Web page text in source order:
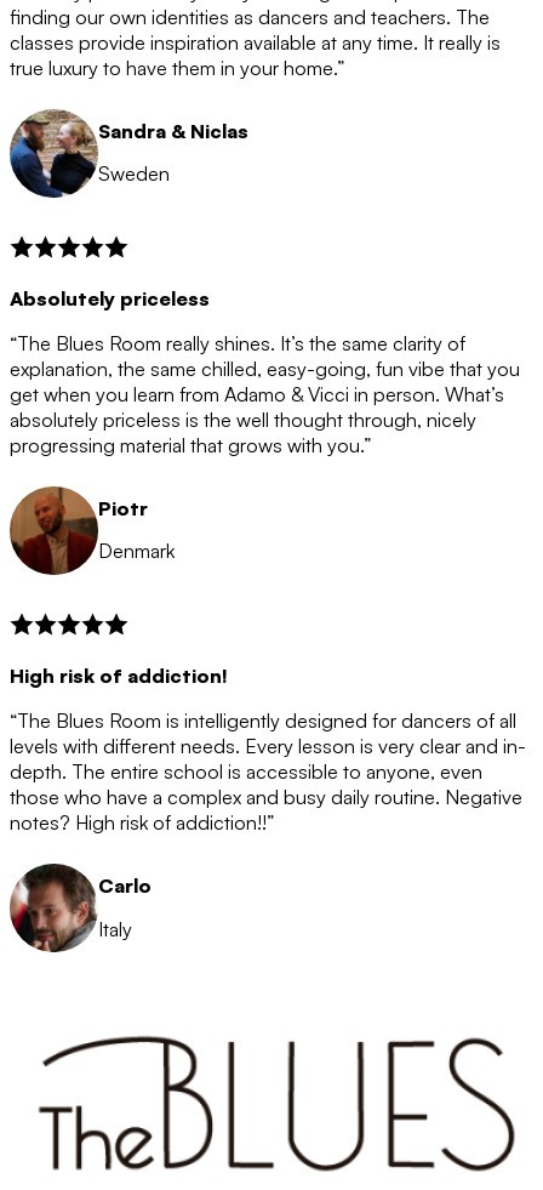
after the 12 month period has finished. When your
membership is coming to an end we will contact you to
let you know. If you do not choose to cancel then your
membership will automatically be renewed for another
12 months.
finding our own identities as dancers and teachers. The
classes provide inspiration available at any time. It really is
true luxury to have them in your home.”
Sandra & Niclas
Sweden
Absolutely priceless
“The Blues Room really shines. It’s the same clarity of
explanation, the same chilled, easy-going, fun vibe that you
get when you learn from Adamo & Vicci in person. What’s
absolutely priceless is the well thought through, nicely
progressing material that grows with you.”
Piotr
Denmark
High risk of addiction!
“The Blues Room is intelligently designed for dancers of all
levels with different needs. Every lesson is very clear and in-
depth. The entire school is accessible to anyone, even
those who have a complex and busy daily routine. Negative
notes? High risk of addiction!!”
Carlo
Italy